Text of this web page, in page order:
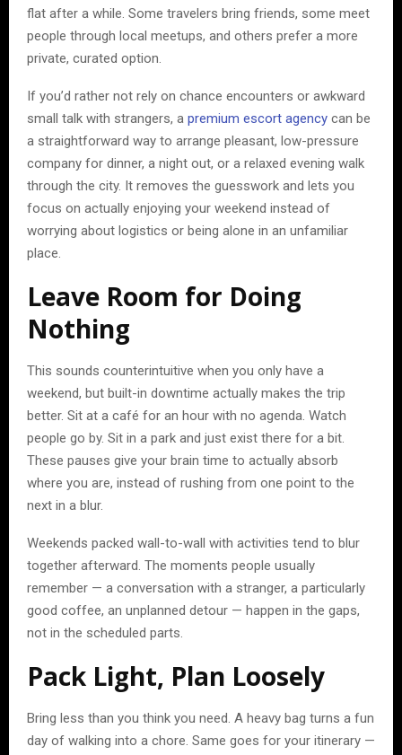
flat after a while. Some travelers bring friends, some meet
people through local meetups, and others prefer a more
private, curated option.
If you’d rather not rely on chance encounters or awkward
small talk with strangers, a premium escort agency can be
a straightforward way to arrange pleasant, low-pressure
company for dinner, a night out, or a relaxed evening walk
through the city. It removes the guesswork and lets you
focus on actually enjoying your weekend instead of
worrying about logistics or being alone in an unfamiliar
place.
Leave Room for Doing
Nothing
This sounds counterintuitive when you only have a
weekend, but built-in downtime actually makes the trip
better. Sit at a café for an hour with no agenda. Watch
people go by. Sit in a park and just exist there for a bit.
These pauses give your brain time to actually absorb
where you are, instead of rushing from one point to the
next in a blur.
Weekends packed wall-to-wall with activities tend to blur
together afterward. The moments people usually
remember — a conversation with a stranger, a particularly
good coffee, an unplanned detour — happen in the gaps,
not in the scheduled parts.
Pack Light, Plan Loosely
Bring less than you think you need. A heavy bag turns a fun
day of walking into a chore. Same goes for your itinerary —